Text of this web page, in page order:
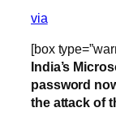
via
[box
India’s
password
the attack of